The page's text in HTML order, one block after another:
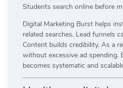
Students search online before
Digital Marketing Burst helps
related searches. Lead funnels
Content builds credibility. As a
without excessive ad spending.
becomes systematic and